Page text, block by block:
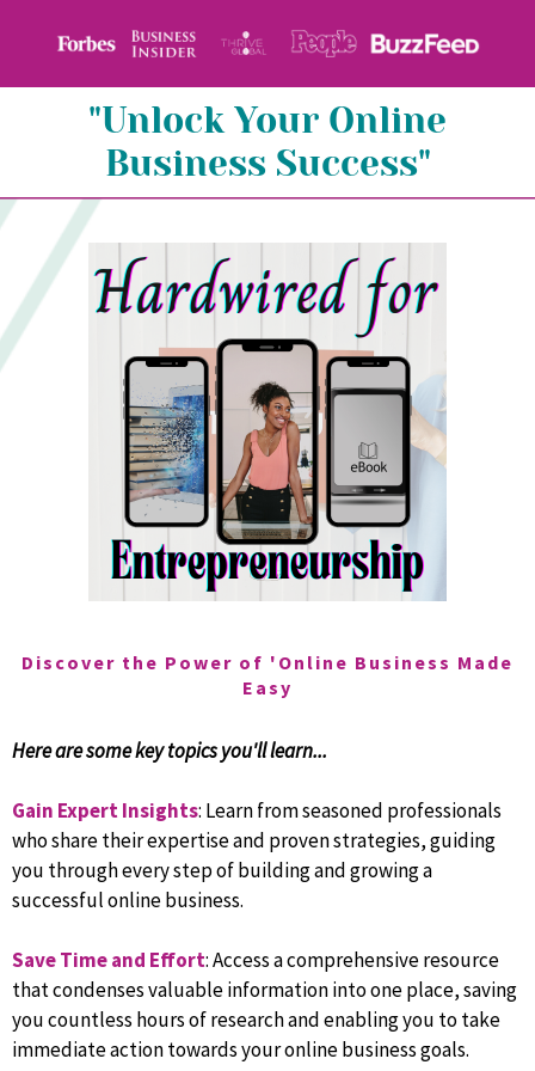
"Unlock Your Online
Business Success"
Discover the Power of 'Online Business Made
Easy
Here are some key topics you'll learn...
Gain Expert Insights: Learn from seasoned professionals
who share their expertise and proven strategies, guiding
you through every step of building and growing a
successful online business.
Save Time and Effort: Access a comprehensive resource
that condenses valuable information into one place, saving
you countless hours of research and enabling you to take
immediate action towards your online business goals.